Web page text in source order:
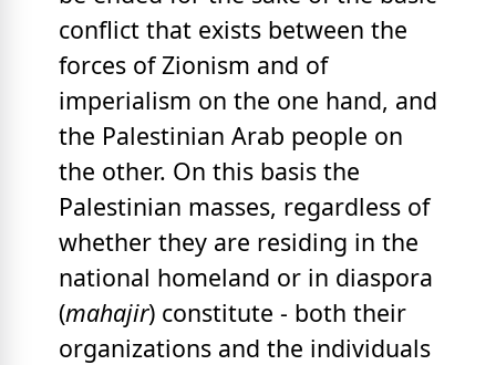
conflict that exists between the
forces of Zionism and of
imperialism on the one hand, and
the Palestinian Arab people on
the other. On this basis the
Palestinian masses, regardless of
whether they are residing in the
national homeland or in diaspora
(mahajir) constitute - both their
organizations and the individuals